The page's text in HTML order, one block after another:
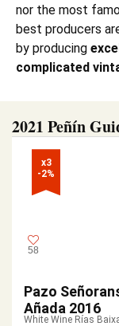
nor the most
best producers
by producing
complicated
2021 Peñín
x3
-2%
58
Pazo
Añada 2016
White Wine Rías